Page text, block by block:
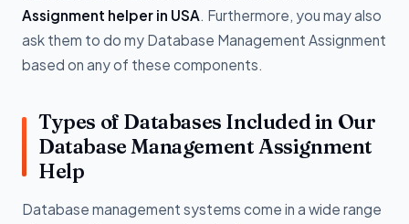
Assignment helper in USA. Furthermore, you may also
ask them to do my Database Management Assignment
based on any of these components.
Types of Databases Included in Our
Database Management Assignment
Help
Database management systems come in a wide range